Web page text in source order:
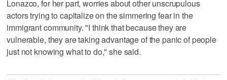
Lonazco, for her part, worries about other unscrupulous
actors trying to capitalize on the simmering fear in the
immigrant community. "I think that because they are
vulnerable, they are taking advantage of the panic of people
just not knowing what to do," she said.